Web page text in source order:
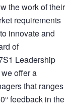
the work of their
requirements
innovate and
of
Leadership
offer a
that ranges
feedback in the